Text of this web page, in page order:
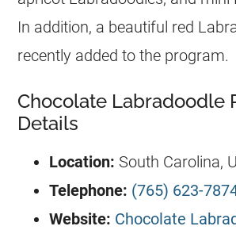
In addition, a beautiful red
recently added to the program.
Chocolate Labradoodle
Details
Location: South Carolina,
Telephone: (765) 623-
Website: Chocolate